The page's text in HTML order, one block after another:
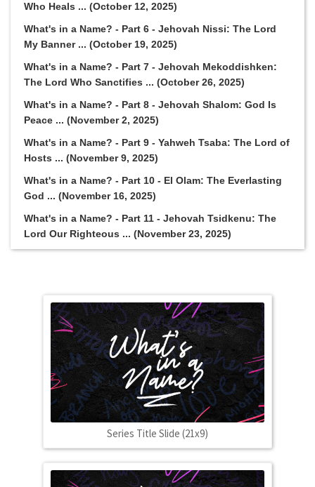
Who Heals ... (October 12, 2025)
What's in a Name? - Part 6 - Jehovah Nissi: The Lord
My Banner ... (October 19, 2025)
What's in a Name? - Part 7 - Jehovah Mekoddishken:
The Lord Who Sanctifies ... (October 26, 2025)
What's in a Name? - Part 8 - Jehovah Shalom: God Is
Peace ... (November 2, 2025)
What's in a Name? - Part 9 - Yahweh Tsaba: The Lord of
Hosts ... (November 9, 2025)
What's in a Name? - Part 10 - El Olam: The Everlasting
God ... (November 16, 2025)
What's in a Name? - Part 11 - Jehovah Tsidkenu: The
Lord Our Righteous ... (November 23, 2025)
Series Title Slide (21x9)